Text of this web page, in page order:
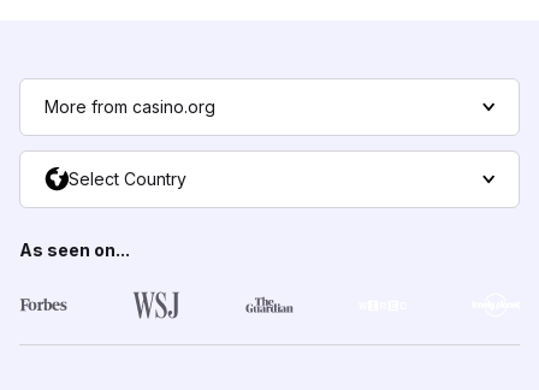
More from casino.org
Select Country
As seen on...